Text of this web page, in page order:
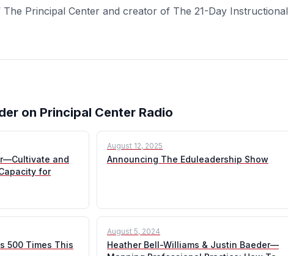
Principal Center and creator of The 21-Day Instructional
on Principal Center Radio
and
for
August 12, 2025
Announcing The Eduleadership Show
500 Times This
August 5, 2024
Heather Bell-Williams & Justin Baeder—